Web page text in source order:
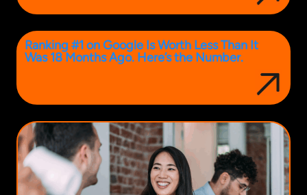
Ranking #1 on Google Is Worth Less Than It
Was 18 Months Ago. Here’s the Number.